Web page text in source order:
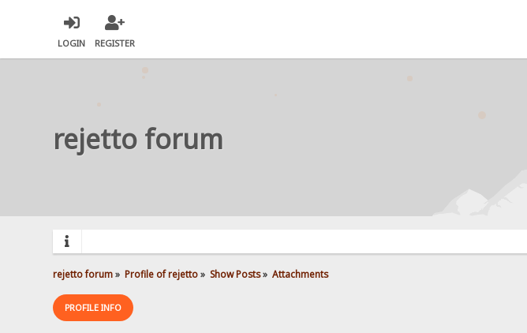
LOGIN REGISTER
rejetto forum
rejetto forum» Profile of rejetto» Show Posts» Attachments
PROFILE INFO